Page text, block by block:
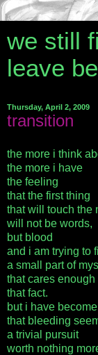
we still
leave
Thursday, April 2, 2009
transition
the more i think
the more i have
the feeling
that the first thing
that will touch the
will not be words,
but blood
and i am trying to
a small part of
that cares enough
that fact.
but i have
that bleeding
a trivial pursuit
worth nothing